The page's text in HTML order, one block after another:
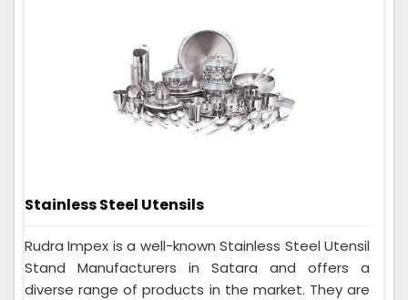
Stainless Steel Utensils
Rudra Impex is a well-known Stainless Steel Utensil
Stand Manufacturers in Satara and offers a
diverse range of products in the market. They are